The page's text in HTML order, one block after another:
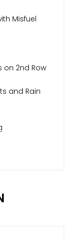
Misfuel
on 2nd Row
and Rain